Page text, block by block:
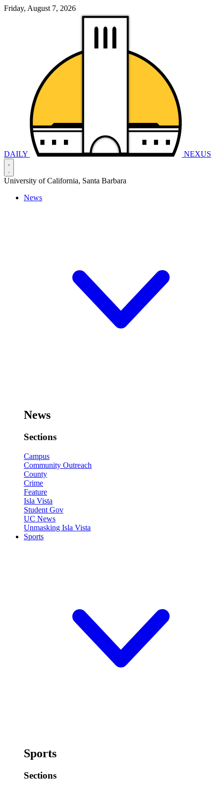
Friday, August 7, 2026
DAILY NEXUS
University of California, Santa Barbara
News
News
Sections
Campus
Community Outreach
County
Crime
Feature
Isla Vista
Student Gov
UC News
Unmasking Isla Vista
Sports
Sports
Sections